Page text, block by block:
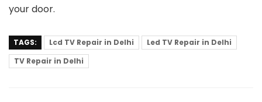
your door.
TAGS: Lcd TV Repair in Delhi
Led TV Repair in Delhi
TV Repair in Delhi